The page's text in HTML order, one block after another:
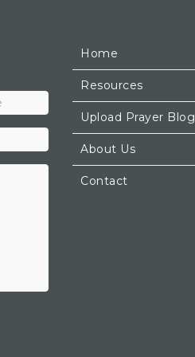
Home
Resources
Upload Prayer Blog
About Us
Contact